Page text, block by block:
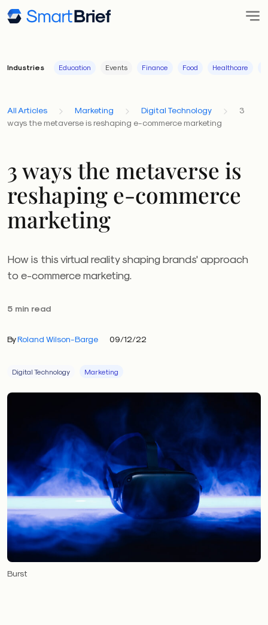
Industries Education Events Finance Food Healthcare
All Articles Marketing Digital Technology
3
ways the metaverse is reshaping e-commerce marketing
3 ways the metaverse is
reshaping e-commerce
marketing
How is this virtual reality shaping brands' approach
to e-commerce marketing.
5 min read
ByRoland Wilson-Barge 09/12/22
Digital Technology Marketing
Burst